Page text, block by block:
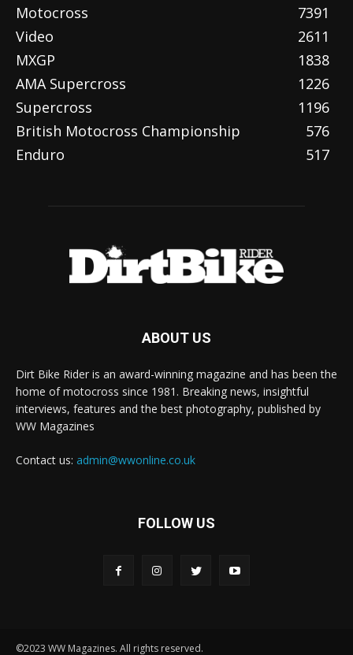
Motocross
7391
Video
2611
MXGP
1838
AMA Supercross
1226
Supercross
1196
British Motocross Championship
576
Enduro
517
ABOUT US
Dirt Bike Rider is an award-winning magazine and has been the
home of motocross since 1981. Breaking news, insightful
interviews, features and the best photography, published by
WW Magazines
Contact us: admin@wwonline.co.uk
FOLLOW US
©2023 WW Magazines. All rights reserved.